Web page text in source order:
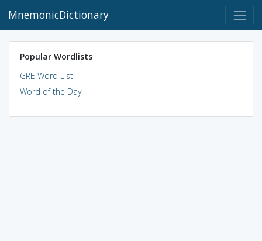
MnemonicDictionary
Popular Wordlists
GRE Word List
Word of the Day